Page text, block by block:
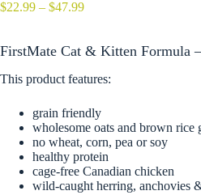
$22.99 – $47.99Price
through
FirstMate Cat & Kitten Formula
This product features:
grain friendly
wholesome oats and brown rice
no wheat, corn, pea or soy
healthy protein
cage-free Canadian chicken
wild-caught herring, anchovies